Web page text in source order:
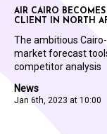
News
Jan 6th, 2023 at 10:00
AIR CAIRO
CLIENT IN NORTH
The ambitious
market forecast
competitor analysis